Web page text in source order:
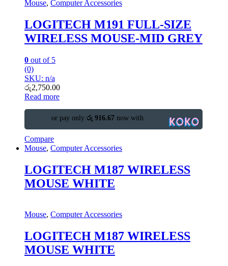
Mouse, Computer Accessories
LOGITECH M191 FULL-SIZE
WIRELESS MOUSE-MID GREY
0 out of 5
(0)
SKU: n/a
රු2,750.00
Read more
or pay only රු 916.67now with
Compare
Mouse, Computer Accessories
LOGITECH M187 WIRELESS
MOUSE WHITE
Mouse, Computer Accessories
LOGITECH M187 WIRELESS
MOUSE WHITE